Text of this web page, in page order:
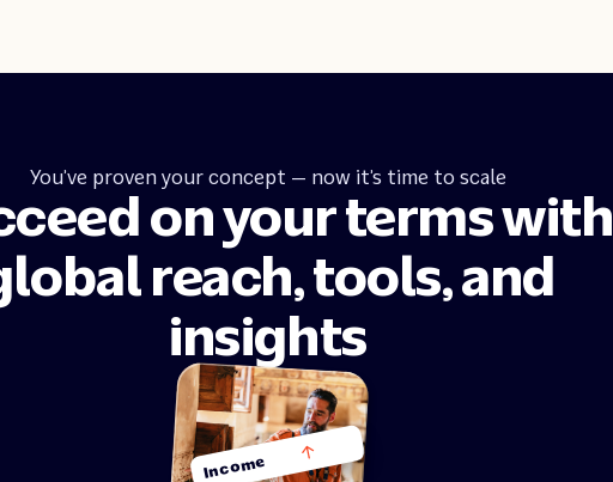
You’ve proven your concept — now it’s time to scale
on your terms with
reach, tools, and
insights
Income